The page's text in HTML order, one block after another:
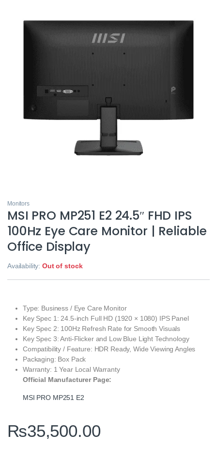
Monitors
MSI PRO MP251 E2 24.5″ FHD IPS
100Hz Eye Care Monitor | Reliable
Office Display
Availability:Out of stock
Type: Business / Eye Care Monitor
Key Spec 1: 24.5-inch Full HD (1920 × 1080) IPS Panel
Key Spec 2: 100Hz Refresh Rate for Smooth Visuals
Key Spec 3: Anti-Flicker and Low Blue Light Technology
Compatibility / Feature: HDR Ready, Wide Viewing Angles
Packaging: Box Pack
Warranty: 1 Year Local Warranty
Official Manufacturer Page:
MSI PRO MP251 E2
₨35,500.00